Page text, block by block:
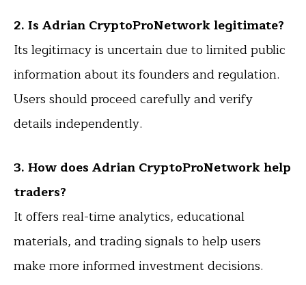
2. Is Adrian CryptoProNetwork legitimate?
Its legitimacy is uncertain due to limited public
information about its founders and regulation.
Users should proceed carefully and verify
details independently.
3. How does Adrian CryptoProNetwork help
traders?
It offers real-time analytics, educational
materials, and trading signals to help users
make more informed investment decisions.